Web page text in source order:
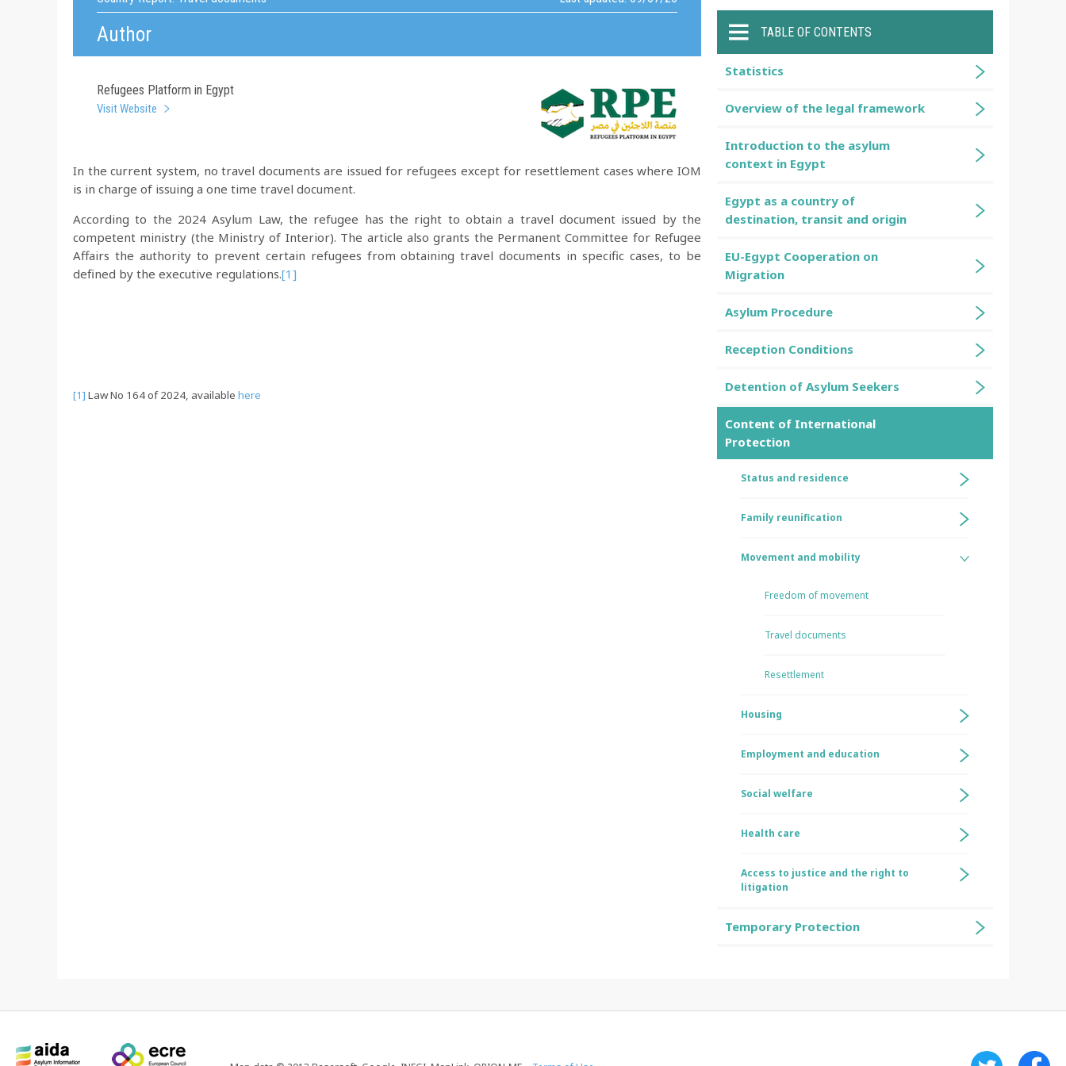
Author
Refugees Platform in Egypt
Visit Website
In the current system, no travel documents are issued for refugees except for resettlement cases where IOM
is in charge of issuing a one time travel document.
According to the 2024 Asylum Law, the refugee has the right to obtain a travel document issued by the
competent ministry (the Ministry of Interior). The article also grants the Permanent Committee for Refugee
Affairs the authority to prevent certain refugees from obtaining travel documents in specific cases, to be
defined by the executive regulations.[1]
[1] Law No 164 of 2024, available here
TABLE OF CONTENTS
Statistics
Overview of the legal framework
Introduction to the asylum
context in Egypt
Egypt as a country of
destination, transit and origin
EU-Egypt Cooperation on
Migration
Asylum Procedure
Reception Conditions
Detention of Asylum Seekers
Content of International
Protection
Status and residence
Family reunification
Movement and mobility
Freedom of movement
Travel documents
Resettlement
Housing
Employment and education
Social welfare
Health care
Access to justice and the right to
litigation
Temporary Protection